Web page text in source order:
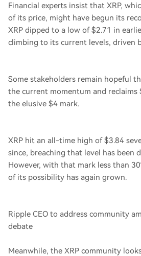
Financial experts insist that XRP,
of its price, might have begun its
XRP dipped to a low of $2.71 in
climbing to its current levels, driven
Some stakeholders remain hopeful
the current momentum and
the elusive $4 mark.
XRP hit an all-time high of $3.84
since, breaching that level has been
However, with that mark less than
of its possibility has again grown.
Ripple CEO to address community
debate
Meanwhile, the XRP community